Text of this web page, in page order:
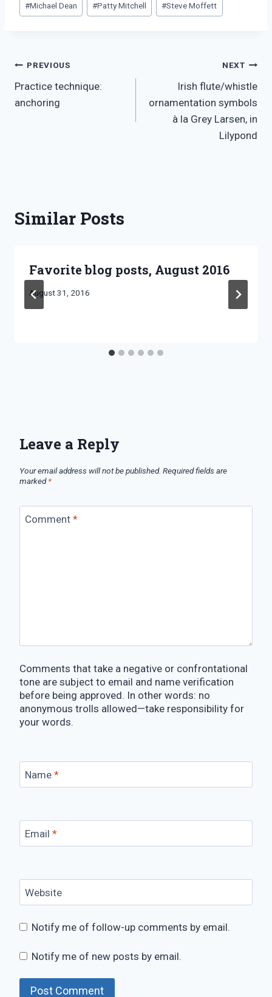
#Michael Dean #Patty Mitchell #Steve Moffett
Post
navigation
PREVIOUS
Practice technique:
anchoring
NEXT
Irish flute/whistle
ornamentation symbols
à la Grey Larsen, in
Lilypond
Similar Posts
Favorite blog posts, August 2016
By
Bret
August 31, 2016
Leave a Reply
Your email address will not be published. Required fields are
marked*
Comment *
Comments that take a negative or confrontational
tone are subject to email and name verification
before being approved. In other words: no
anonymous trolls allowed—take responsibility for
your words.
Name *
Email *
Website
Notify me of follow-up comments by email.
Notify me of new posts by email.